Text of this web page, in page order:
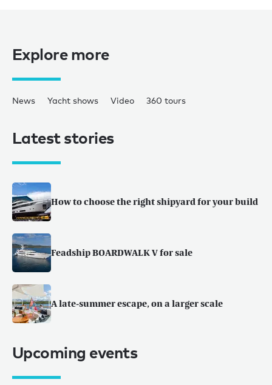
Explore more
News Yacht shows Video 360 tours
Latest stories
How to choose the right shipyard for your build
Feadship BOARDWALK V for sale
A late-summer escape, on a larger scale
Upcoming events